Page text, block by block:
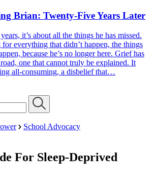
Brian: Twenty-Five Years Later
it’s about all the things he has missed.
for everything that didn’t happen, the things
because he’s no longer here. Grief has
one that cannot truly be explained. It
all-consuming, a disbelief that…
School Advocacy
For Sleep-Deprived